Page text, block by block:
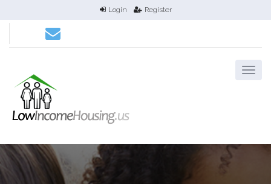
Login Register